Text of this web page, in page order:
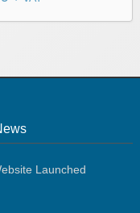
Launched